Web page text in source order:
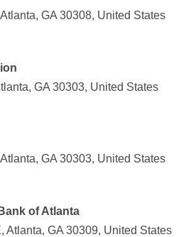
GA 30308, United States
GA 30303, United States
GA 30303, United States
of Atlanta
Atlanta, GA 30309, United States